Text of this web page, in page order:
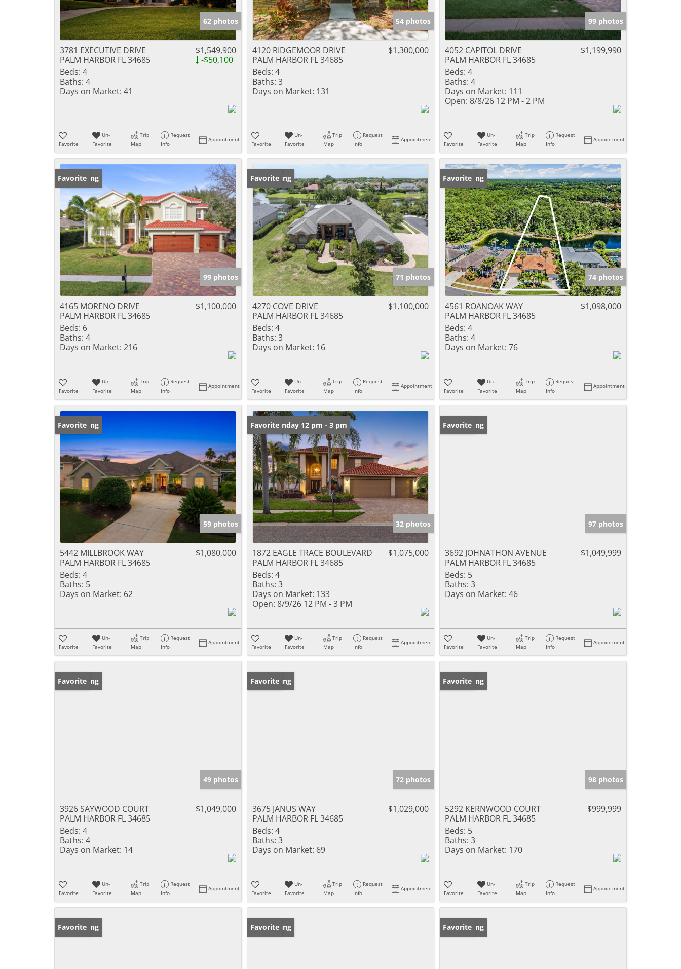
62 photos
3781 EXECUTIVE DRIVE
PALM HARBOR FL 34685
$1,549,900
-$50,100
Beds: 4
Baths: 4
Days on Market: 41
Favorite
Un-
Favorite
Trip
Map
Request
Info
Appointment
54 photos
4120 RIDGEMOOR DRIVE
PALM HARBOR FL 34685
$1,300,000
Beds: 4
Baths: 3
Days on Market: 131
Favorite
Un-
Favorite
Trip
Map
Request
Info
Appointment
99 photos
4052 CAPITOL DRIVE
PALM HARBOR FL 34685
$1,199,990
Beds: 4
Baths: 4
Days on Market: 111
Open: 8/8/26 12 PM - 2 PM
Favorite
Un-
Favorite
Trip
Map
Request
Info
Appointment
New Listing
Favorite
99 photos
4165 MORENO DRIVE
PALM HARBOR FL 34685
$1,100,000
Beds: 6
Baths: 4
Days on Market: 216
Favorite
Un-
Favorite
Trip
Map
Request
Info
Appointment
New Listing
Favorite
71 photos
4270 COVE DRIVE
PALM HARBOR FL 34685
$1,100,000
Beds: 4
Baths: 3
Days on Market: 16
Favorite
Un-
Favorite
Trip
Map
Request
Info
Appointment
New Listing
Favorite
74 photos
4561 ROANOAK WAY
PALM HARBOR FL 34685
$1,098,000
Beds: 4
Baths: 4
Days on Market: 76
Favorite
Un-
Favorite
Trip
Map
Request
Info
Appointment
New Listing
Favorite
59 photos
5442 MILLBROOK WAY
PALM HARBOR FL 34685
$1,080,000
Beds: 4
Baths: 5
Days on Market: 62
Favorite
Un-
Favorite
Trip
Map
Request
Info
Appointment
Open: Sunday 12 pm - 3 pm
Favorite
32 photos
1872 EAGLE TRACE BOULEVARD
PALM HARBOR FL 34685
$1,075,000
Beds: 4
Baths: 3
Days on Market: 133
Open: 8/9/26 12 PM - 3 PM
Favorite
Un-
Favorite
Trip
Map
Request
Info
Appointment
New Listing
Favorite
97 photos
3692 JOHNATHON AVENUE
PALM HARBOR FL 34685
$1,049,999
Beds: 5
Baths: 3
Days on Market: 46
Favorite
Un-
Favorite
Trip
Map
Request
Info
Appointment
New Listing
Favorite
49 photos
3926 SAYWOOD COURT
PALM HARBOR FL 34685
$1,049,000
Beds: 4
Baths: 4
Days on Market: 14
Favorite
Un-
Favorite
Trip
Map
Request
Info
Appointment
New Listing
Favorite
72 photos
3675 JANUS WAY
PALM HARBOR FL 34685
$1,029,000
Beds: 4
Baths: 3
Days on Market: 69
Favorite
Un-
Favorite
Trip
Map
Request
Info
Appointment
New Listing
Favorite
98 photos
5292 KERNWOOD COURT
PALM HARBOR FL 34685
$999,999
Beds: 5
Baths: 3
Days on Market: 170
Favorite
Un-
Favorite
Trip
Map
Request
Info
Appointment
New Listing
Favorite New Listing
Favorite New Listing
Favorite